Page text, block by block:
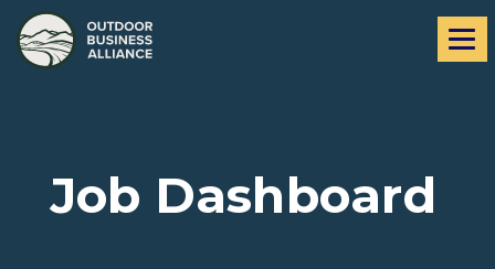
navigation
content
Job Dashboard